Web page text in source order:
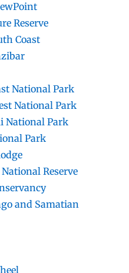
Reserve
Coast
National Park
National Park
National Park
Park
National Reserve
and Samatian